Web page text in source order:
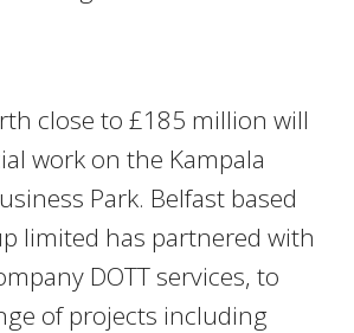
close to £185 million will
work on the Kampala
Park. Belfast based
limited has partnered with
DOTT services, to
of projects including